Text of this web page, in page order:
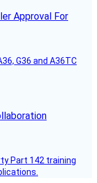
Approval For
G36 and A36TC
Part 142 training